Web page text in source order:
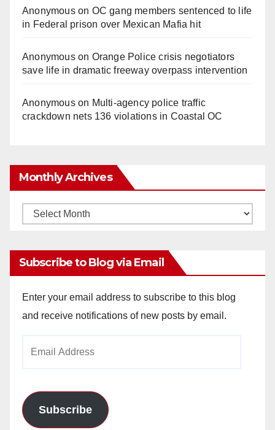
Anonymouson OC gang members sentenced to life
in Federal prison over Mexican Mafia hit
Anonymouson Orange Police crisis negotiators
save life in dramatic freeway overpass intervention
Anonymouson Multi‑agency police traffic
crackdown nets 136 violations in Coastal OC
Monthly Archives
Monthly
Subscribe to Blog via Email
Enter your email address to subscribe to this blog
and receive notifications of new posts by email.
Subscribe